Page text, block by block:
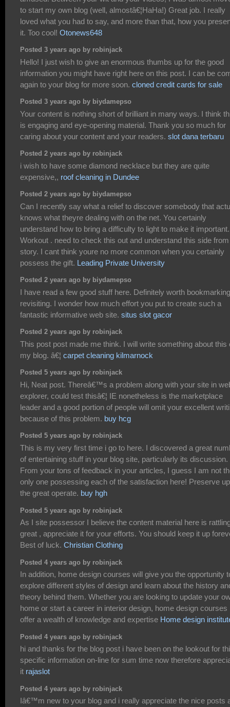
to start my own blog (well, almostâ€¦HaHa!) Great job. I really
loved what you had to say, and more than that, how you
it. Too cool! Otonews648
Posted 3 years ago by robinjack
Hello! I just wish to give an enormous thumbs up for the good
information you might have right here on this post. I can be
again to your blog for more soon. cloned credit cards for sale
Posted 3 years ago by biydamepso
Your content is nothing short of brilliant in many ways. I think
is engaging and eye-opening material. Thank you so much for
caring about your content and your readers. slot dana terbaru
Posted 2 years ago by robinjack
i wish to have some diamond necklace but they are quite
expensive,, roof cleaning in Dundee
Posted 2 years ago by biydamepso
Can I recently say what a relief to discover somebody that
knows what theyre dealing with on the net. You certainly
understand how to bring a difficulty to light to make it important.
Workout . need to check this out and understand this side
story. I cant think youre no more common when you certainly
possess the gift. Leading Private University
Posted 2 years ago by biydamepso
I have read a few good stuff here. Definitely worth
revisiting. I wonder how much effort you put to create such a
fantastic informative web site. situs slot gacor
Posted 2 years ago by robinjack
This post post made me think. I will write something about this
my blog. â€¦ carpet cleaning kilmarnock
Posted 5 years ago by robinjack
Hi, Neat post. Thereâ€™s a problem along with your site in
explorer, could test thisâ€¦ IE nonetheless is the marketplace
leader and a good portion of people will omit your excellent
because of this problem. buy hcg
Posted 5 years ago by robinjack
This is my very first time i go to here. I discovered a great
of entertaining stuff in your blog site, particularly its discussion.
From your tons of feedback in your articles, I guess I am not
only one possessing each of the satisfaction here! Preserve up
the great operate. buy hgh
Posted 5 years ago by robinjack
As I site possessor I believe the content material here is
great , appreciate it for your efforts. You should keep it up
Best of luck. Christian Clothing
Posted 4 years ago by robinjack
In addition, home design courses will give you the opportunity
explore different styles of design and learn about the history
theory behind them. Whether you are looking to update your
home or start a career in interior design, home design courses
offer a wealth of knowledge and expertise Home design
Posted 4 years ago by robinjack
hi and thanks for the blog post i have been on the lookout for
specific information on-line for sum time now therefore
it rajaslot
Posted 4 years ago by robinjack
Iâ€™m new to your blog and i really appreciate the nice posts